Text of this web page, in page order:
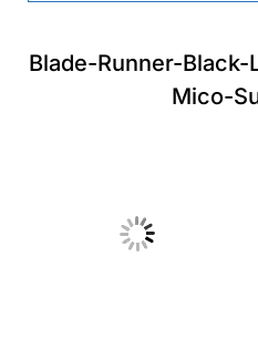
Blade-Runner-
Mico-